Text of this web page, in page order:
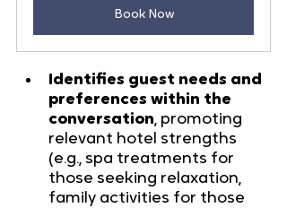
Book Now
Identifies guest needs and
preferences within the
conversation, promoting
relevant hotel strengths
(e.g., spa treatments for
those seeking relaxation,
family activities for those